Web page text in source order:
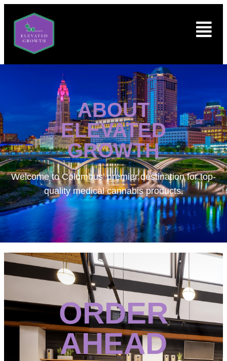
ABOUT
ELEVATED
GROWTH
Welcome toColumbus’ premier destination for top-
quality medical cannabis products.
ORDER
AHEAD